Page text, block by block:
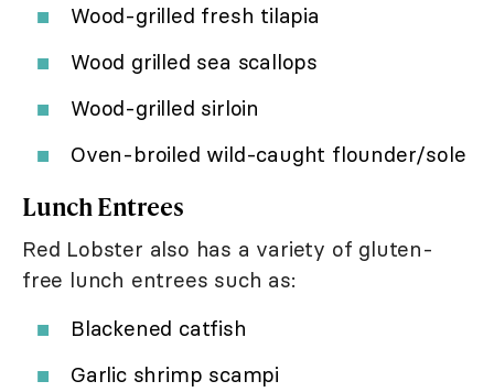
Wood-grilled fresh tilapia
Wood grilled sea scallops
Wood-grilled sirloin
Oven-broiled wild-caught flounder/sole
Lunch Entrees
Red Lobster also has a variety of gluten-
free lunch entrees such as:
Blackened catfish
Garlic shrimp scampi